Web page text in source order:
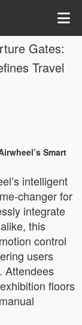
Gates:
Travel
Smart
intelligent
changer for
integrate
this
control
users
Attendees
floors